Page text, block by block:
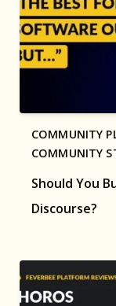
Should You
Discourse?
COMMUNITY
COMMUNITY